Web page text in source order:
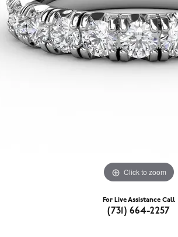
Click to zoom
For Live Assistance Call
(731) 664-2257